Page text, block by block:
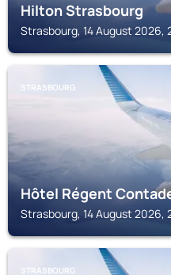
Hilton Strasbourg
Strasbourg, 14 August 2026,
STRASBOURG
Hôtel Régent
Strasbourg, 14 August 2026,
STRASBOURG